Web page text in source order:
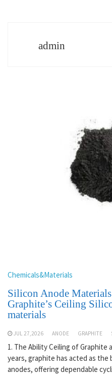
admin
Chemicals&Materials
Silicon Anode
Graphite’s Ceiling
materials
JUL 27,2026 ANODE GRAPHITE
1. The Ability Ceiling of Graphite
years, graphite has acted as
anodes, offering dependable